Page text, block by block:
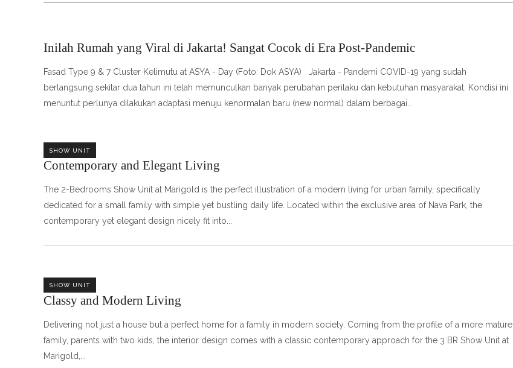
Inilah Rumah yang Viral di Jakarta! Sangat Cocok di Era Post-Pandemic
Fasad Type 9 & 7 Cluster Kelimutu at ASYA - Day (Foto: Dok ASYA) Jakarta - Pandemi COVID-19 yang sudah
berlangsung sekitar dua tahun ini telah memunculkan banyak perubahan perilaku dan kebutuhan masyarakat. Kondisi ini
menuntut perlunya dilakukan adaptasi menuju kenormalan baru (new normal) dalam berbagai
SHOW UNIT
Contemporary and Elegant Living
The 2-Bedrooms Show Unit at Marigold is the perfect illustration of a modern living for urban family, specifically
dedicated for a small family with simple yet bustling daily life. Located within the exclusive area of Nava Park, the
contemporary yet elegant design nicely fit into
SHOW UNIT
Classy and Modern Living‎ㅤㅤㅤㅤㅤㅤㅤㅤㅤㅤㅤㅤ
Delivering not just a house but a perfect home for a family in modern society. Coming from the profile of a more mature
family, parents with two kids, the interior design comes with a classic contemporary approach for the 3 BR Show Unit at
Marigold,